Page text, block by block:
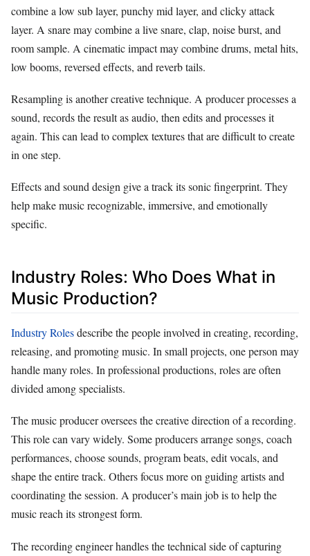
combine a low sub layer, punchy mid layer, and clicky attack
layer. A snare may combine a live snare, clap, noise burst, and
room sample. A cinematic impact may combine drums, metal hits,
low booms, reversed effects, and reverb tails.
Resampling is another creative technique. A producer processes a
sound, records the result as audio, then edits and processes it
again. This can lead to complex textures that are difficult to create
in one step.
Effects and sound design give a track its sonic fingerprint. They
help make music recognizable, immersive, and emotionally
specific.
Industry Roles: Who Does What in
Music Production?
Industry Rolesdescribe the people involved in creating, recording,
releasing, and promoting music. In small projects, one person may
handle many roles. In professional productions, roles are often
divided among specialists.
The music producer oversees the creative direction of a recording.
This role can vary widely. Some producers arrange songs, coach
performances, choose sounds, program beats, edit vocals, and
shape the entire track. Others focus more on guiding artists and
coordinating the session. A producer’s main job is to help the
music reach its strongest form.
The recording engineer handles the technical side of capturing